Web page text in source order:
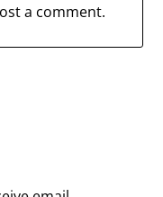
a comment.